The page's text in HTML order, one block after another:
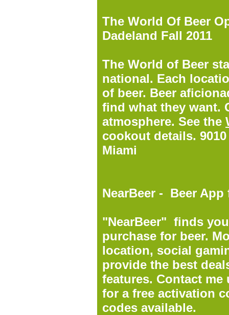
The World Of Beer
Dadeland Fall 2011
The World of Beer
national. Each
of beer. Beer
find what they want.
atmosphere. See the
cookout details. 9010
Miami
NearBeer - Beer
"NearBeer" finds
purchase for beer.
location, social
provide the best
features. Contact
for a free activation
codes available.